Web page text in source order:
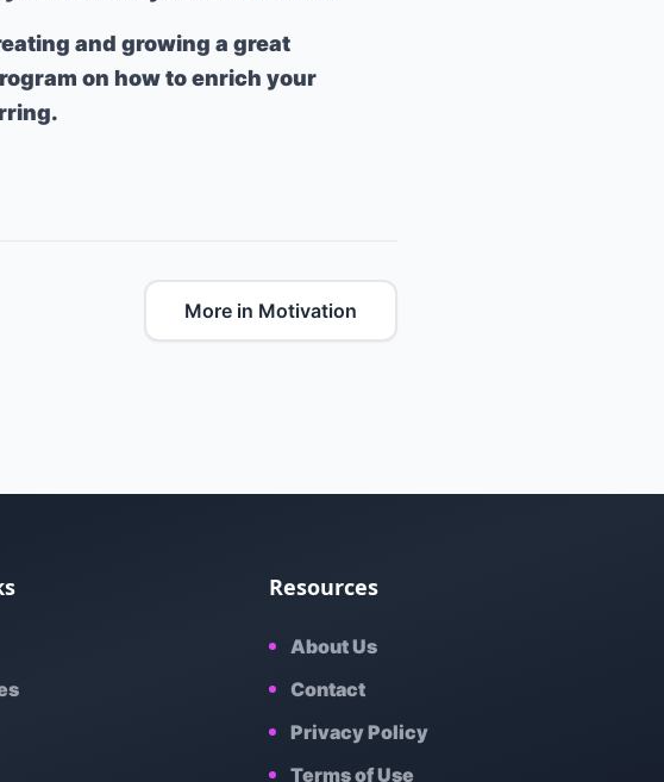
and growing a great
on how to enrich your
More in Motivation
Resources
About Us
Contact
Privacy Policy
Terms of Use